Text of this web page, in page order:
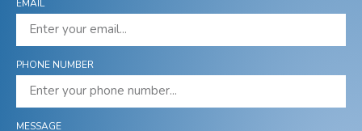
EMAIL
PHONE NUMBER
MESSAGE